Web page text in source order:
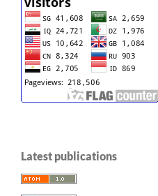
Latest publications